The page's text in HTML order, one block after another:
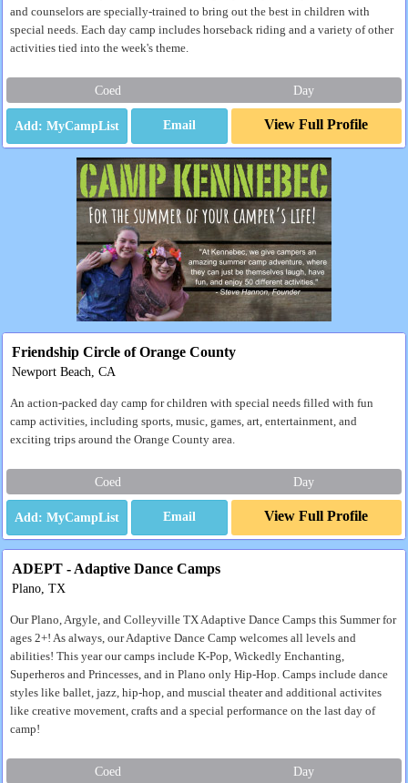
and counselors are specially-trained to bring out the best in children with
special needs. Each day camp includes horseback riding and a variety of other
activities tied into the week's theme.
Coed Day
Email View Full Profile
Friendship Circle of Orange County
Newport Beach, CA
An action-packed day camp for children with special needs filled with fun
camp activities, including sports, music, games, art, entertainment, and
exciting trips around the Orange County area.
Coed Day
Email View Full Profile
ADEPT - Adaptive Dance Camps
Plano, TX
Our Plano, Argyle, and Colleyville TX Adaptive Dance Camps this Summer for
ages 2+! As always, our Adaptive Dance Camp welcomes all levels and
abilities! This year our camps include K-Pop, Wickedly Enchanting,
Superheros and Princesses, and in Plano only Hip-Hop. Camps include dance
styles like ballet, jazz, hip-hop, and muscial theater and additional activites
like creative movement, crafts and a special performance on the last day of
camp!
Coed Day